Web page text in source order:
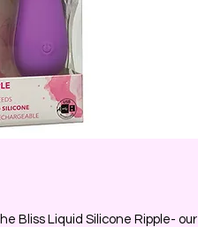
Bliss Liquid Silicone Ripple- our